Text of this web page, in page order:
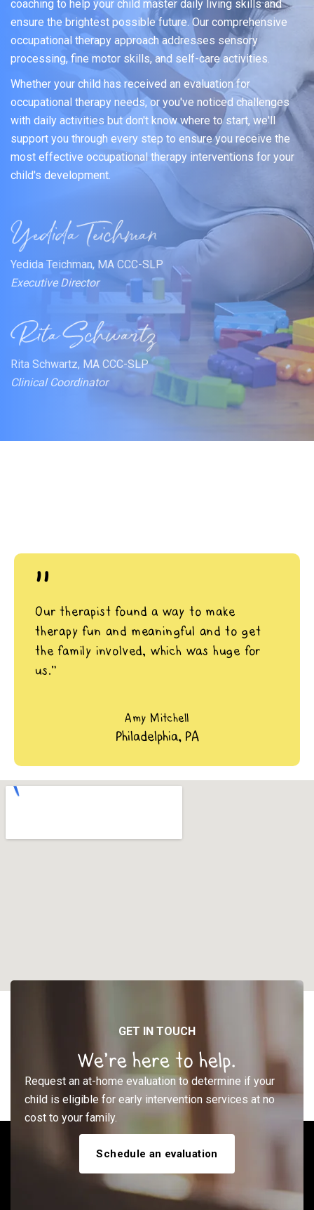
coaching to help your child master daily living skills and
ensure the brightest possible future. Our comprehensive
occupational therapy approach addresses sensory
processing, fine motor skills, and self-care activities.
Whether your child has received an evaluation for
occupational therapy needs, or you've noticed challenges
with daily activities but don't know where to start, we'll
support you through every step to ensure you receive the
most effective occupational therapy interventions for your
child's development.
Yedida Teichman, MA CCC-SLP
Executive Director
Rita Schwartz, MA CCC-SLP
Clinical Coordinator
"
Our therapist found a way to make
therapy fun and meaningful and to get
the family involved, which was huge for
us.”
Amy Mitchell
Philadelphia, PA
GET IN TOUCH
We’re here to help.
Request an at-home evaluation to determine if your
child is eligible for early intervention services at no
cost to your family.
Schedule an evaluation